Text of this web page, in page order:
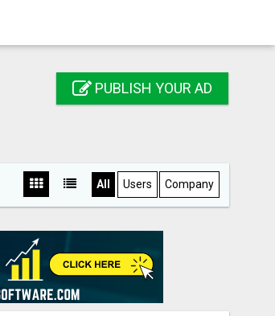
PUBLISH YOUR AD
All Users Company